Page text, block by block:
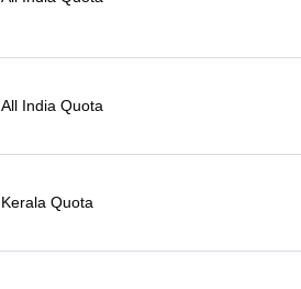
All India Quota
Kerala Quota